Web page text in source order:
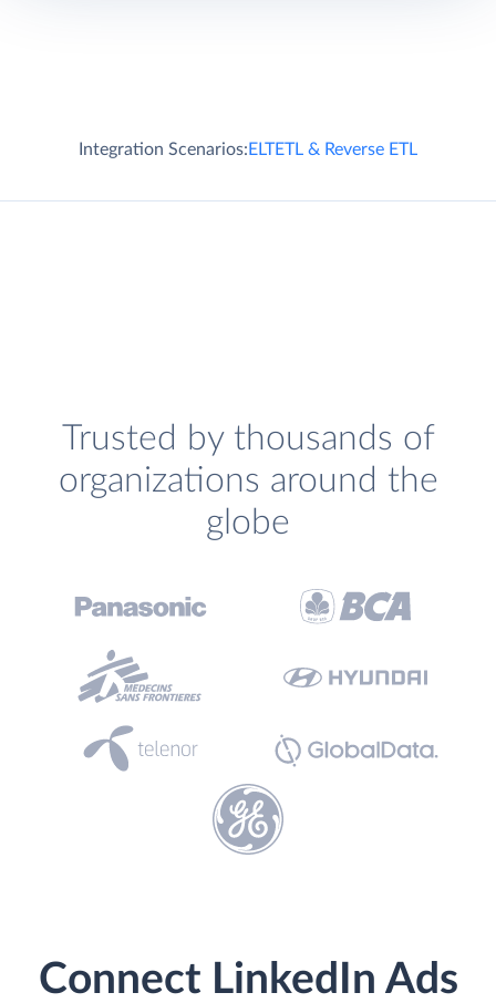
Integration Scenarios:ELTETL & Reverse ETL
Trusted by thousands of
organizations around the
globe
Connect LinkedIn Ads